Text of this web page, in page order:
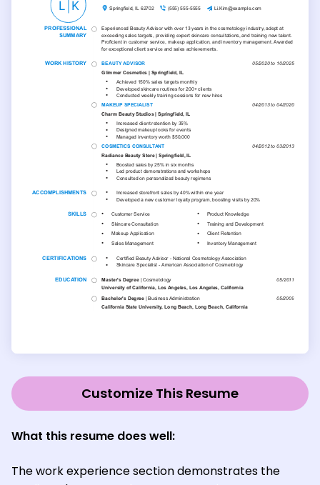
Customize This Resume
What this resume does well:
The work experience section demonstrates the